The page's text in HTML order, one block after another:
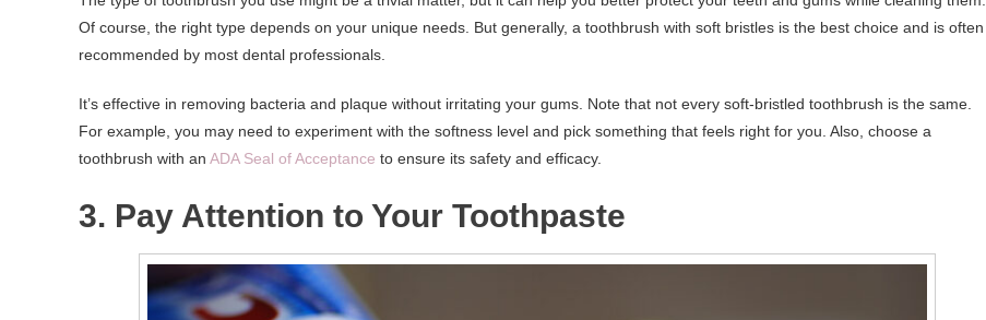
Of course, the right type depends on your unique needs. But generally, a toothbrush with soft bristles is the best choice and is often
recommended by most dental professionals.
It’s effective in removing bacteria and plaque without irritating your gums. Note that not every soft-bristled toothbrush is the same.
For example, you may need to experiment with the softness level and pick something that feels right for you. Also, choose a
toothbrush with an ADA Seal of Acceptance to ensure its safety and efficacy.
3. Pay Attention to Your Toothpaste